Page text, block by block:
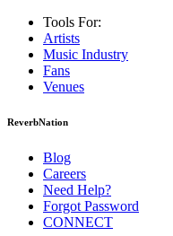
Tools For:
Artists
Music Industry
Fans
Venues
ReverbNation
Blog
Careers
Need Help?
Forgot Password
CONNECT